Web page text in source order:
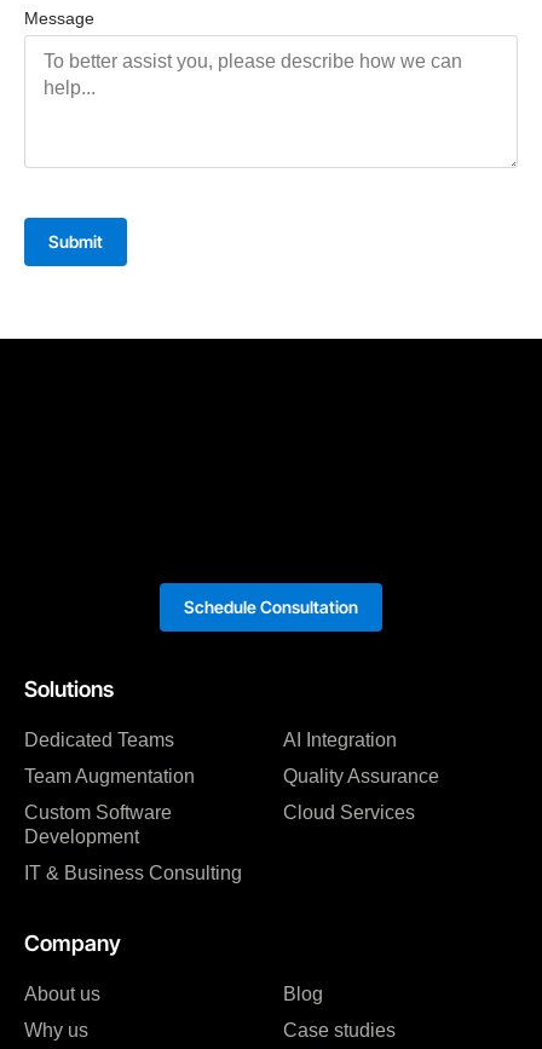
Message
Submit
Solutions
Dedicated Teams
Team Augmentation
Custom Software
Development
IT & Business Consulting
AI Integration
Quality Assurance
Cloud Services
Company
About us
Why us
Blog
Case studies
Schedule Consultation